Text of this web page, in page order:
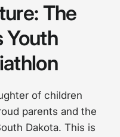
The
Youth
of children
parents and the
Dakota. This is